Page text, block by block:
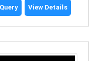
View Details